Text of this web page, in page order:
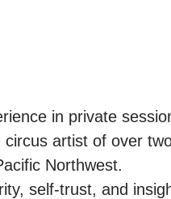
in private
artist of over
Northwest.
self-trust, and